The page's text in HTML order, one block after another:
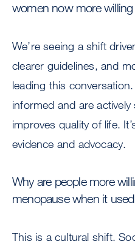
women now more
We’re seeing a shift
clearer guidelines, and
leading this
informed and are
improves quality of life.
evidence and advocacy.
Why are people more
menopause when it
This is a cultural shift.